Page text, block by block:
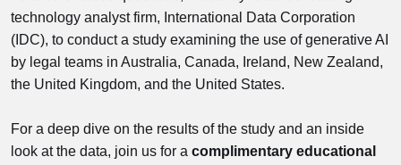
technology analyst firm, International Data Corporation
(IDC), to conduct a study examining the use of generative AI
by legal teams in Australia, Canada, Ireland, New Zealand,
the United Kingdom, and the United States.
For a deep dive on the results of the study and an inside
look at the data, join us for a complimentary educational